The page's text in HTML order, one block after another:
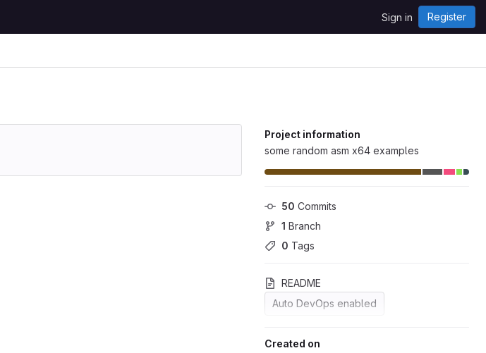
Sign in Register
Project information
some random asm x64 examples
50 Commits
1 Branch
0 Tags
README
Auto DevOps enabled
Created on